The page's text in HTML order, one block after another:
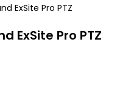
ExSite Pro PTZ